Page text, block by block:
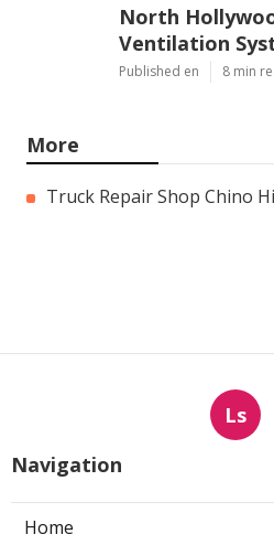
North
Ventilation
Published en 8 min
More
Truck Repair Shop Chino
Ls
Navigation
Home